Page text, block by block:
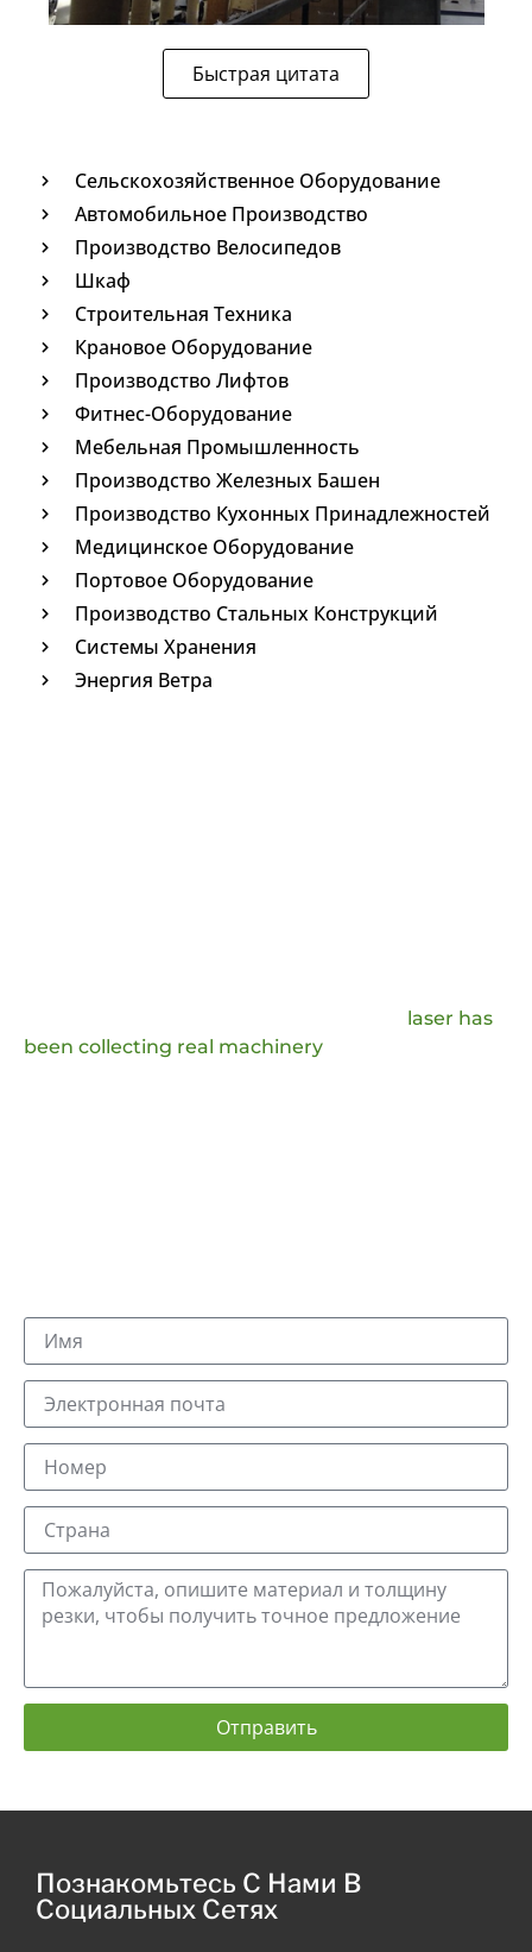
Быстрая цитата
Сельскохозяйственное Оборудование
Автомобильное Производство
Производство Велосипедов
Шкаф
Строительная Техника
Крановое Оборудование
Производство Лифтов
Фитнес-Оборудование
Мебельная Промышленность
Производство Железных Башен
Производство Кухонных Принадлежностей
Медицинское Оборудование
Портовое Оборудование
Производство Стальных Конструкций
Системы Хранения
Энергия Ветра
laser has
been collecting real machinery
Отправить
Познакомьтесь С Нами В
Социальных Сетях